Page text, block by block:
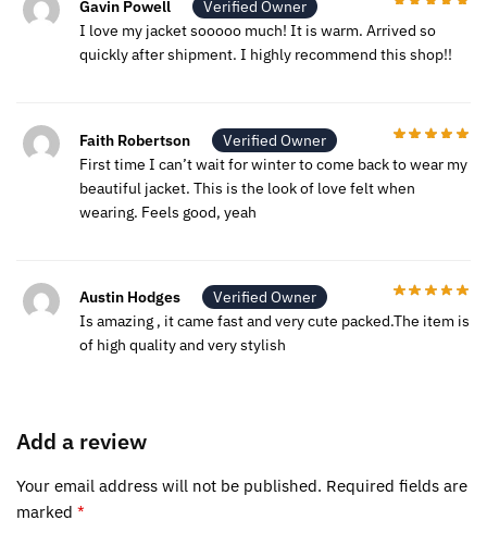
Gavin Powell
Verified Owner
I love my jacket sooooo much! It is warm. Arrived so
quickly after shipment. I highly recommend this shop!!
Faith Robertson
Verified Owner
First time I can’t wait for winter to come back to wear my
beautiful jacket. This is the look of love felt when
wearing. Feels good, yeah
Austin Hodges
Verified Owner
Is amazing , it came fast and very cute packed.The item is
of high quality and very stylish
Add a review
Your email address will not be published. Required fields are
marked *